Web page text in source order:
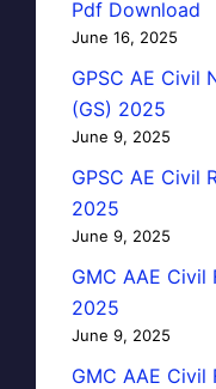
Pdf Download
June 16, 2025
GPSC AE Civil
(GS) 2025
June 9, 2025
GPSC AE Civil
2025
June 9, 2025
GMC AAE Civil
2025
June 9, 2025
GMC AAE Civil